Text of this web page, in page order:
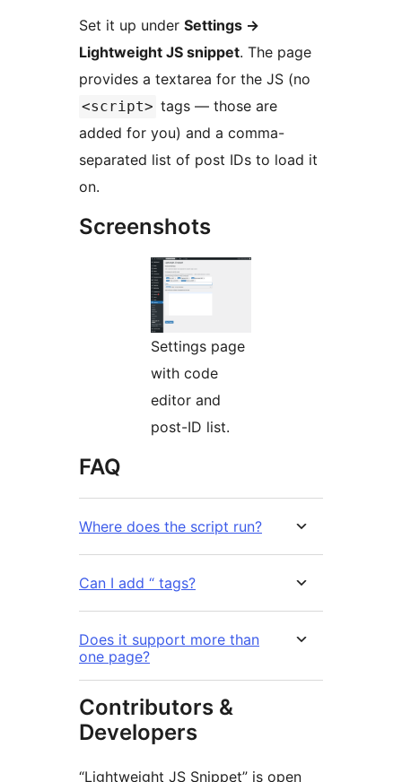
Set it up under Settings →
Lightweight JS snippet. The page
provides a textarea for the JS (no
<script> tags — those are
added for you) and a comma-
separated list of post IDs to load it
on.
Screenshots
Settings page
with code
editor and
post-ID list.
FAQ
Where does the script run?
Can I add “ tags?
Does it support more than
one page?
Contributors &
Developers
“Lightweight JS Snippet” is open